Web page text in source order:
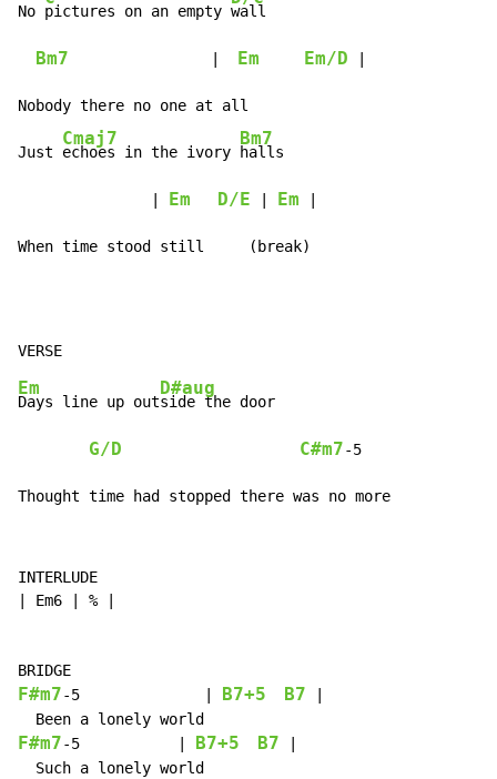
No pictures on an empty wall
Bm7 Em Em/D
Nobody there no one at all
Just
Cmaj7
echoes in the ivory
Bm7
halls
Em D/E Em
When time stood still     (break)
Em
Days line up out
D#aug
side the door
G/D C#m7-5
Thought time had stopped there was no more
INTERLUDE
| Em6 | % |
F#m7-5              | B7+5 B7
F#m7-5           | B7+5 B7
  Such a lonely world